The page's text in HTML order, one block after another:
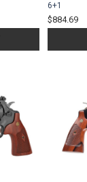
6+1
$884.69